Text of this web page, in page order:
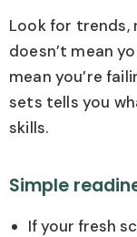
Look for trends,
doesn’t mean
mean you’re
sets tells you
skills.
Simple
If your fresh